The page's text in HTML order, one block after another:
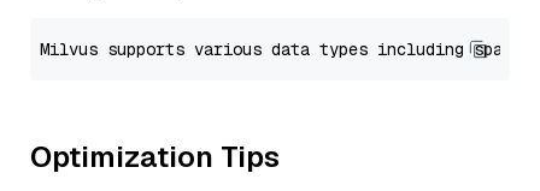
Optimization Tips